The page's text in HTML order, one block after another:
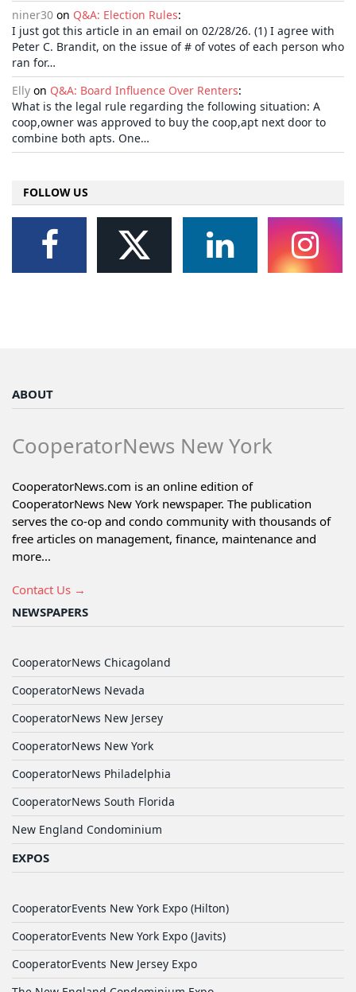
niner30 on Q&A: Election Rules:
I just got this article in an email on 02/28/26. (1) I agree with
Peter C. Brandit, on the issue of # of votes of each person who
ran for…
Elly on Q&A: Board Influence Over Renters:
What is the legal rule regarding the following situation: A
coop,owner was approved to buy the coop,apt next door to
combine both apts. One…
FOLLOW US
ABOUT
CooperatorNews New York
CooperatorNews.com is an online edition of
CooperatorNews New York newspaper. The publication
serves the co-op and condo community with thousands of
free articles on management, finance, maintenance and
more...
Contact Us →
NEWSPAPERS
CooperatorNews Chicagoland
CooperatorNews Nevada
CooperatorNews New Jersey
CooperatorNews New York
CooperatorNews Philadelphia
CooperatorNews South Florida
New England Condominium
EXPOS
CooperatorEvents New York Expo (Hilton)
CooperatorEvents New York Expo (Javits)
CooperatorEvents New Jersey Expo